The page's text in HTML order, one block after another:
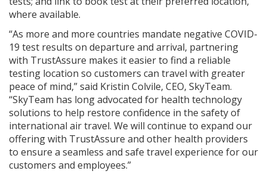
where available.
“As more and more countries mandate negative COVID-
19 test results on departure and arrival, partnering
with TrustAssure makes it easier to find a reliable
testing location so customers can travel with greater
peace of mind,” said Kristin Colvile, CEO, SkyTeam.
“SkyTeam has long advocated for health technology
solutions to help restore confidence in the safety of
international air travel. We will continue to expand our
offering with TrustAssure and other health providers
to ensure a seamless and safe travel experience for our
customers and employees.”